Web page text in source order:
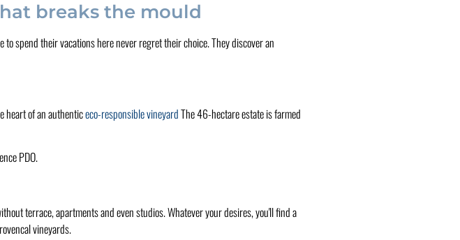
breaks the mould
spend their vacations here never regret their choice. They discover an
heart of an authenticeco-responsible vineyardThe 46-hectare estate is farmed
PDO.
terrace, apartments and even studios. Whatever your desires, you'll find a
vineyards.